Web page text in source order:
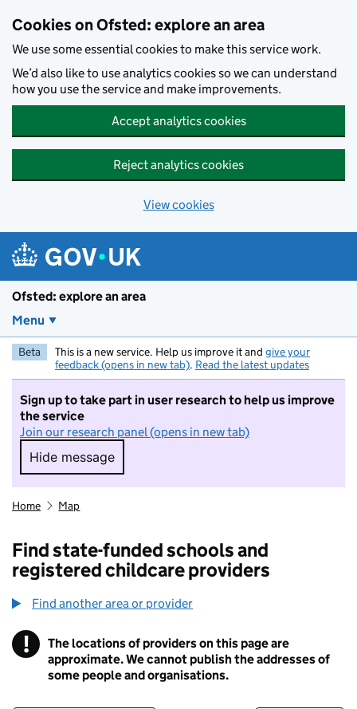
Cookies on Ofsted: explore an area
We use some essential cookies to make this service work.
We’d also like to use analytics cookies so we can understand
how you use the service and make improvements.
Accept analytics cookies
Reject analytics cookies
View cookies
Ofsted: explore an area
Menu
Beta This is a new service. Help us improve it and give your
feedback (opens in new tab). Read the latest updates
Sign up to take part in user research to help us improve
the service
Join our research panel (opens in new tab)
Hide message
Hide message. I do not want to take part in
Home Map
Find state-funded schools and
registered childcare providers
Find another area or provider
! Information
The locations of providers on this page are
approximate. We cannot publish the addresses of
some people and organisations.